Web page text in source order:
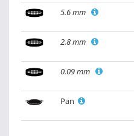
5.6 mm
2.8 mm
0.09 mm
Pan